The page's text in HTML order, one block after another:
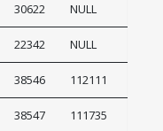
30622 NULL
22342 NULL
38546 112111
38547 111735